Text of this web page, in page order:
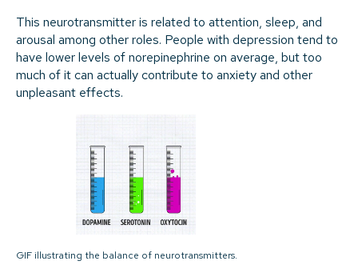
This neurotransmitter is related to attention, sleep, and
arousal among other roles. People with depression tend to
have lower levels of norepinephrine on average, but too
much of it can actually contribute to anxiety and other
unpleasant effects.
GIF illustrating the balance of neurotransmitters.